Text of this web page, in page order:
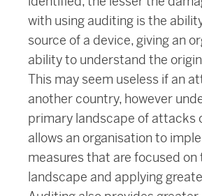
with using auditing is the
source of a device, giving an
ability to understand the
This may seem useless if an
another country, however
primary landscape of attacks
allows an organisation to
measures that are focused
landscape and applying